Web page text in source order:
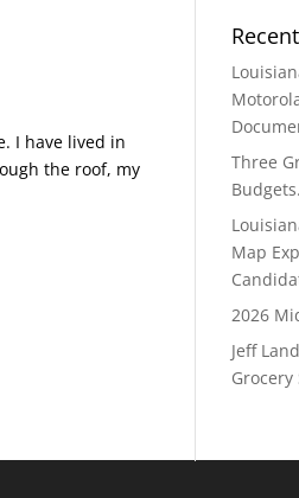
I have lived in
the roof, my
Three
Map
2026
Jeff